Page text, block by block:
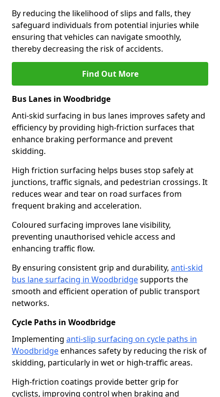
By reducing the likelihood of slips and falls, they
safeguard individuals from potential injuries while
ensuring that vehicles can navigate smoothly,
thereby decreasing the risk of accidents.
Find Out More
Bus Lanes in Woodbridge
Anti-skid surfacing in bus lanes improves safety and
efficiency by providing high-friction surfaces that
enhance braking performance and prevent
skidding.
High friction surfacing helps buses stop safely at
junctions, traffic signals, and pedestrian crossings. It
reduces wear and tear on road surfaces from
frequent braking and acceleration.
Coloured surfacing improves lane visibility,
preventing unauthorised vehicle access and
enhancing traffic flow.
By ensuring consistent grip and durability, anti-skid
bus lane surfacing in Woodbridgesupports the
smooth and efficient operation of public transport
networks.
Cycle Paths in Woodbridge
Implementing anti-slip surfacing on cycle paths in
Woodbridgeenhances safety by reducing the risk of
skidding, particularly in wet or high-traffic areas.
High-friction coatings provide better grip for
cyclists, improving control when braking and